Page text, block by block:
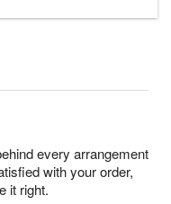
every arrangement
with your order,
it right.